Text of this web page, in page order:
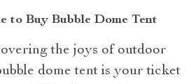
to Buy Bubble Dome Tent
the joys of outdoor
dome tent is your ticket